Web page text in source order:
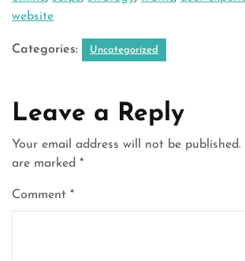
website
Categories: Uncategorized
Leave a Reply
Your email address will not be published.
are marked *
Comment *